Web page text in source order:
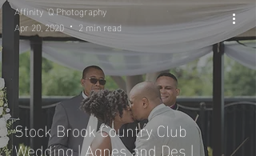
Stock Brook Country Club
Wedding | Agnes and Des |
Affinity 'Q Photography
Apr 20, 2020
2 min read